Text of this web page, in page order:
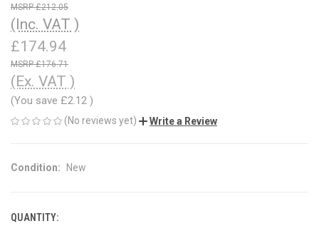
£212.05
(Inc. VAT )
£174.94
£176.71
(Ex. VAT )
(You save £2.12 )
(No reviews yet) Write a Review
Condition: New
CURRENT
QUANTITY: